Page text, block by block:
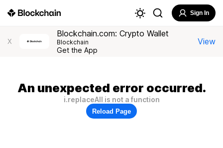
Sign In
X
Blockchain.com: Crypto Wallet
Blockchain
Get the App
View
An unexpected error occurred.
i.replaceAll is not a function
Reload Page